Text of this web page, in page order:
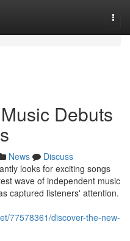
Debuts
News
Discuss
looks for exciting songs
wave of independent music
captured listeners' attention.
77578361/discover-the-new-